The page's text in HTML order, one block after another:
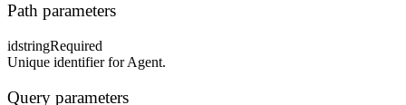
Path parameters
idstringRequired
Unique identifier for Agent.
Query parameters